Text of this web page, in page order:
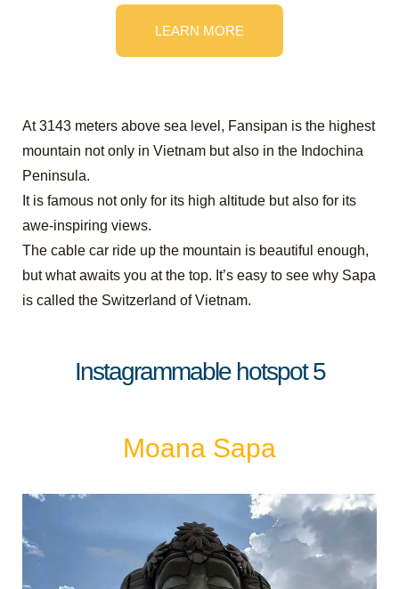
LEARN MORE
At 3143 meters above sea level, Fansipan is the highest
mountain not only in Vietnam but also in the Indochina
Peninsula.
It is famous not only for its high altitude but also for its
awe-inspiring views.
The cable car ride up the mountain is beautiful enough,
but what awaits you at the top. It’s easy to see why Sapa
is called the Switzerland of Vietnam.
Instagrammable hotspot 5
Moana Sapa